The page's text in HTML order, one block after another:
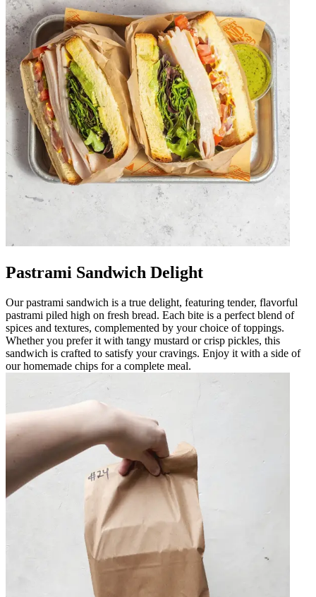
Pastrami Sandwich Delight
Our pastrami sandwich is a true delight, featuring tender, flavorful
pastrami piled high on fresh bread. Each bite is a perfect blend of
spices and textures, complemented by your choice of toppings.
Whether you prefer it with tangy mustard or crisp pickles, this
sandwich is crafted to satisfy your cravings. Enjoy it with a side of
our homemade chips for a complete meal.